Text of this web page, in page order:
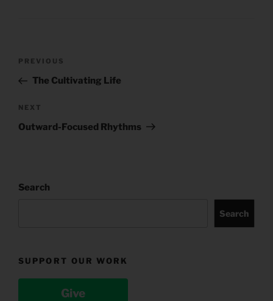
Previous
Post
PREVIOUS
The Cultivating Life
Next
Post
NEXT
Outward-Focused Rhythms
Search
Search
SUPPORT OUR WORK
Give